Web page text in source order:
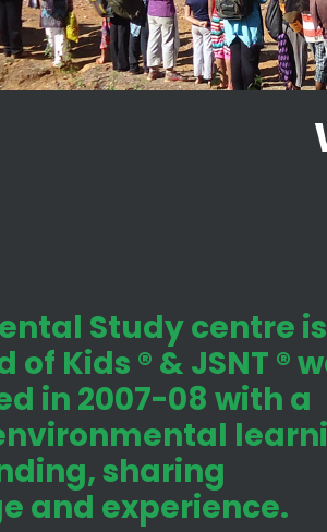
Study centre
Kids ® & JSNT ®
in 2007-08 with a
sharing
and experience.